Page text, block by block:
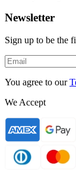
Newsletter
Sign up to be the
You agree to our
We Accept